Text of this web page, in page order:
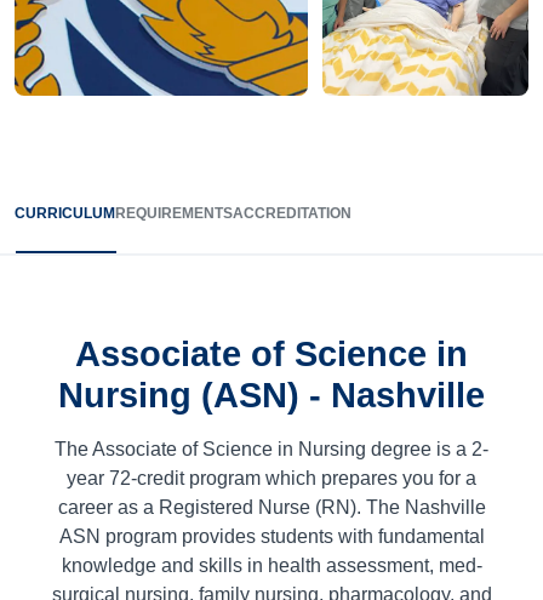
CURRICULUM REQUIREMENTSACCREDITATION
Associate of Science in
Nursing (ASN) - Nashville
The Associate of Science in Nursing degree is a 2-
year 72-credit program which prepares you for a
career as a Registered Nurse (RN). The Nashville
ASN program provides students with fundamental
knowledge and skills in health assessment, med-
surgical nursing, family nursing, pharmacology, and